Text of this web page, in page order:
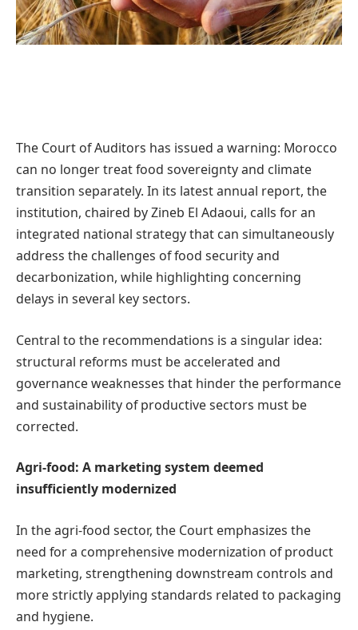
The Court of Auditors has issued a warning: Morocco
can no longer treat food sovereignty and climate
transition separately. In its latest annual report, the
institution, chaired by Zineb El Adaoui, calls for an
integrated national strategy that can simultaneously
address the challenges of food security and
decarbonization, while highlighting concerning
delays in several key sectors.
Central to the recommendations is a singular idea:
structural reforms must be accelerated and
governance weaknesses that hinder the performance
and sustainability of productive sectors must be
corrected.
Agri-food: A marketing system deemed
insufficiently modernized
In the agri-food sector, the Court emphasizes the
need for a comprehensive modernization of product
marketing, strengthening downstream controls and
more strictly applying standards related to packaging
and hygiene.